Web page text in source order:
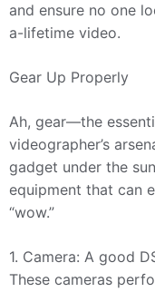
and ensure no one
a-lifetime video.
Gear Up Properly
Ah, gear—the
videographer’s
gadget under the
equipment that can
“wow.”
1. Camera: A good
These cameras